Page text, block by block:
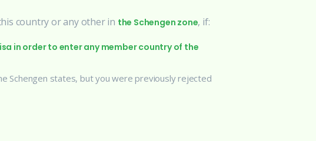
country or any other in the Schengen zone, if:
in order to enter any member country of the
Schengen states, but you were previously rejected